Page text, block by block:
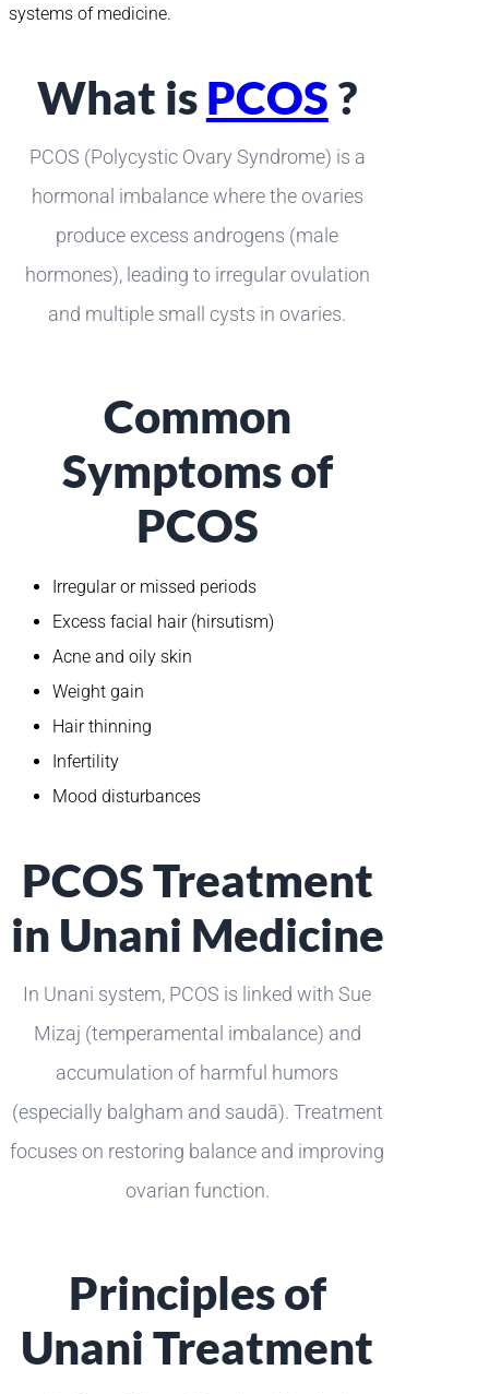
systems of medicine.
What is PCOS ?
PCOS (Polycystic Ovary Syndrome) is a
hormonal imbalance where the ovaries
produce excess androgens (male
hormones), leading to irregular ovulation
and multiple small cysts in ovaries.
Common
Symptoms of
PCOS
Irregular or missed periods
Excess facial hair (hirsutism)
Acne and oily skin
Weight gain
Hair thinning
Infertility
Mood disturbances
PCOS Treatment
in Unani Medicine
In Unani system, PCOS is linked with Sue
Mizaj (temperamental imbalance) and
accumulation of harmful humors
(especially balgham and saudā). Treatment
focuses on restoring balance and improving
ovarian function.
Principles of
Unani Treatment